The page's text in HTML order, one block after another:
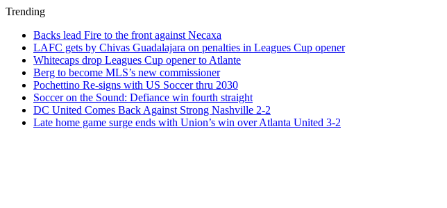
Trending
Backs lead Fire to the front against Necaxa
LAFC gets by Chivas Guadalajara on penalties in Leagues Cup opener
Whitecaps drop Leagues Cup opener to Atlante
Berg to become MLS’s new commissioner
Pochettino Re-signs with US Soccer thru 2030
Soccer on the Sound: Defiance win fourth straight
DC United Comes Back Against Strong Nashville 2-2
Late home game surge ends with Union’s win over Atlanta United 3-2